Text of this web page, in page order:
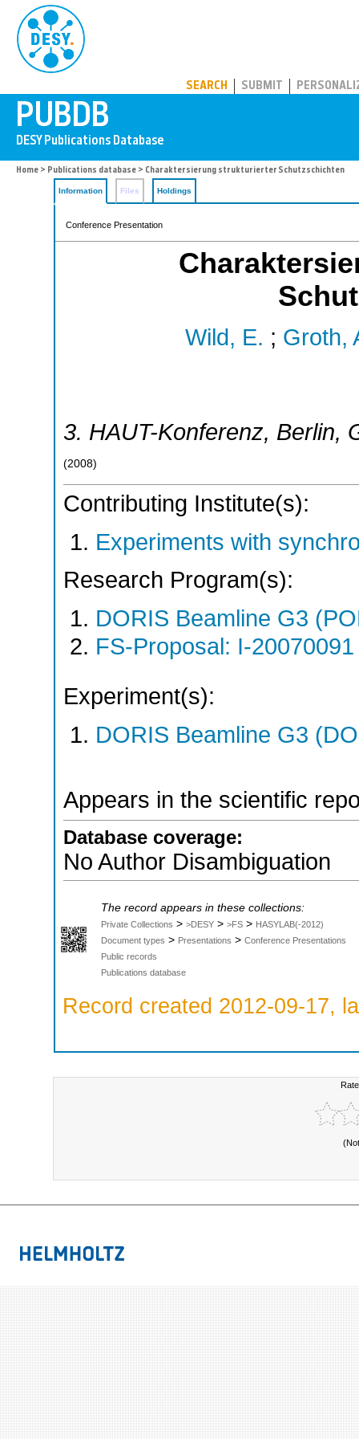
SEARCH SUBMIT
Home > Publications database > Charaktersierung strukturierter Schutzschichten
Information Files Holdings
Conference Presentation
Wild, E. ; Groth,
3. HAUT-Konferenz, Berlin,
(2008)
Contributing Institute(s):
Experiments with
Research Program(s):
DORIS Beamline G3
FS-Proposal: I-
Experiment(s):
DORIS Beamline G3
Appears in the scientific
Database coverage:
No Author Disambiguation
The record appears in these collections:
Private Collections > >DESY > >FS > HASYLAB(-2012)
Document types > Presentations > Conference Presentations
Public records
Publications database
Record created 2012-09-17,